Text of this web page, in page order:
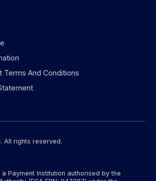
Terms And Conditions
All rights reserved.
Payment Institution authorised by the